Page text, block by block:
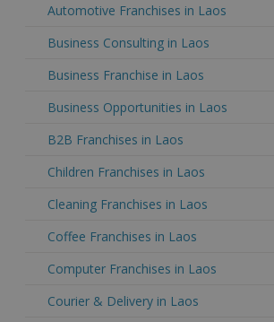
Automotive Franchises in Laos
Business Consulting in Laos
Business Franchise in Laos
Business Opportunities in Laos
B2B Franchises in Laos
Children Franchises in Laos
Cleaning Franchises in Laos
Coffee Franchises in Laos
Computer Franchises in Laos
Courier & Delivery in Laos